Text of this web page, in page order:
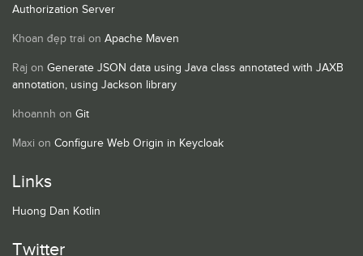
Authorization Server
Khoan đẹp trai on Apache Maven
Raj on Generate JSON data using Java class annotated with JAXB
annotation, using Jackson library
khoannh on Git
Maxi on Configure Web Origin in Keycloak
Links
Huong Dan Kotlin
Twitter